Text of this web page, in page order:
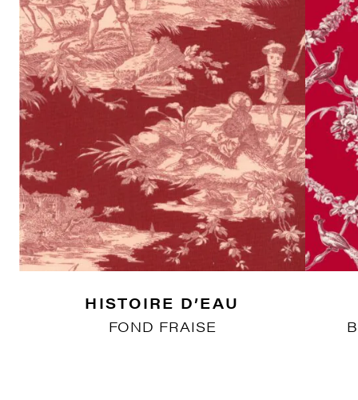
HISTOIRE D’EAU
FOND FRAISE